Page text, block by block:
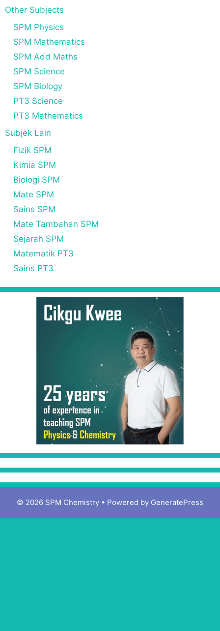
Other Subjects
SPM Physics
SPM Mathematics
SPM Add Maths
SPM Science
SPM Biology
PT3 Science
PT3 Mathematics
Subjek Lain
Fizik SPM
Kimia SPM
Biologi SPM
Mate SPM
Sains SPM
Mate Tambahan SPM
Sejarah SPM
Matematik PT3
Sains PT3
© 2026 SPM Chemistry • Powered by GeneratePress